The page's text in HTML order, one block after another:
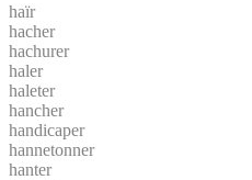
haïr
hacher
hachurer
haler
haleter
hancher
handicaper
hannetonner
hanter